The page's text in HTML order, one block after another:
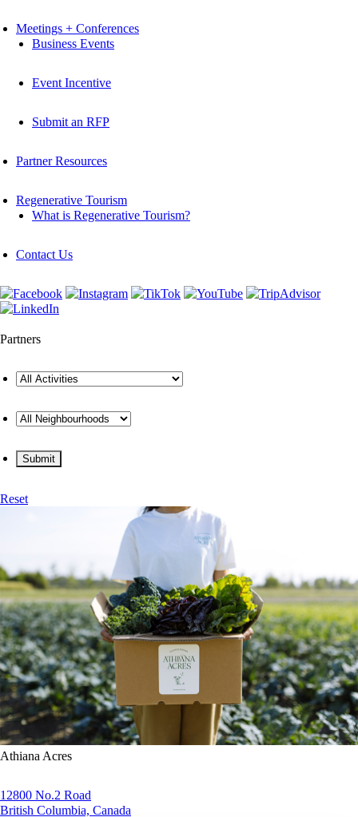
Meetings + Conferences
Business Events
Event Incentive
Submit an RFP
Partner Resources
Regenerative Tourism
What is Regenerative Tourism?
Contact Us
Partners
Reset
Athiana Acres
12800 No.2 Road
British Columbia, Canada